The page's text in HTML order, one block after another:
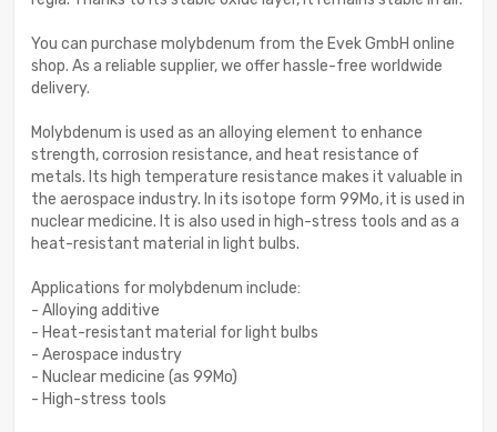
You can purchase molybdenum from the Evek GmbH online
shop. As a reliable supplier, we offer hassle-free worldwide
delivery.
Molybdenum is used as an alloying element to enhance
strength, corrosion resistance, and heat resistance of
metals. Its high temperature resistance makes it valuable in
the aerospace industry. In its isotope form 99Mo, it is used in
nuclear medicine. It is also used in high-stress tools and as a
heat-resistant material in light bulbs.
Applications for molybdenum include:
- Alloying additive
- Heat-resistant material for light bulbs
- Aerospace industry
- Nuclear medicine (as 99Mo)
- High-stress tools